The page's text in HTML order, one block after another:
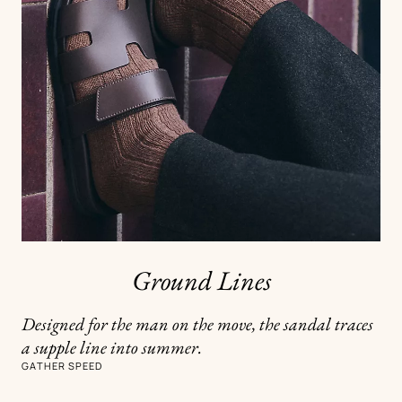
Ground Lines
Designed for the man on the move, the sandal traces
a supple line into summer.
GATHER SPEED